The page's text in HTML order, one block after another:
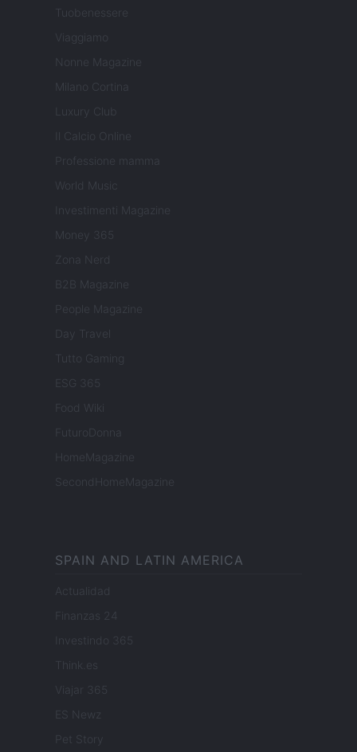
Tuobenessere
Viaggiamo
Nonne Magazine
Milano Cortina
Luxury Club
Il Calcio Online
Professione mamma
World Music
Investimenti Magazine
Money 365
Zona Nerd
B2B Magazine
People Magazine
Day Travel
Tutto Gaming
ESG 365
Food Wiki
FuturoDonna
HomeMagazine
SecondHomeMagazine
SPAIN AND LATIN AMERICA
Actualidad
Finanzas 24
Investindo 365
Think.es
Viajar 365
ES Newz
Pet Story